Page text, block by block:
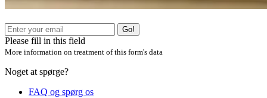
Go!
Please fill in this field
More information on treatment of this form's data
Noget at spørge?
FAQ og spørg os